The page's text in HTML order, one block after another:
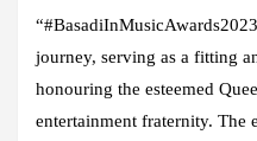
“
journey, serving as a fitting
honouring the esteemed
entertainment fraternity. The